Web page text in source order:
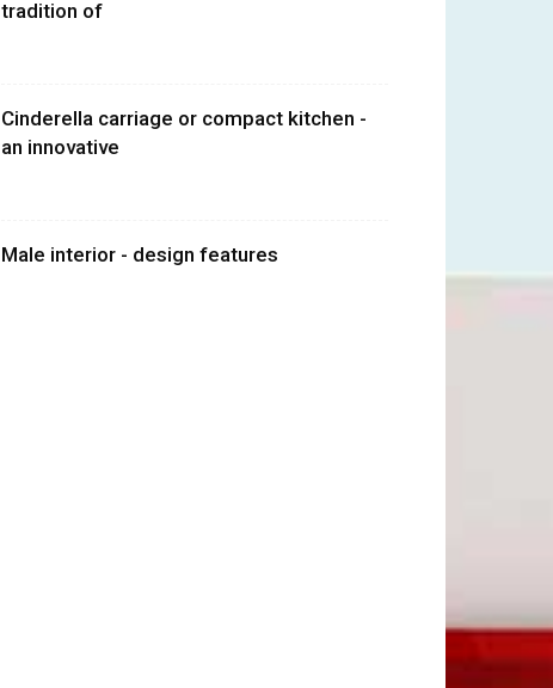
tradition of
Cinderella carriage or compact kitchen -
an innovative
Male interior - design features